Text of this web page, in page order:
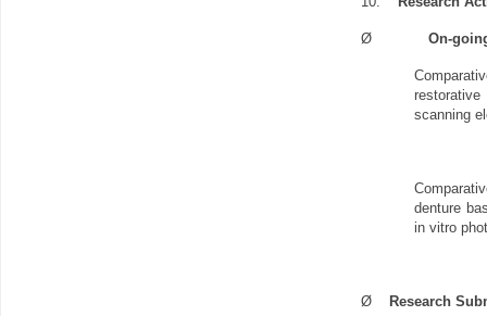
Ø On-
scanning
denture
in vitro
Ø Research